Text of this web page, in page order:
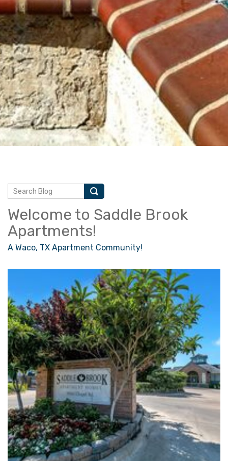
Welcome to Saddle Brook
Apartments!
A Waco, TX Apartment Community!